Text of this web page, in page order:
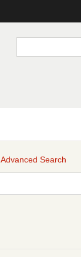
Advanced Search